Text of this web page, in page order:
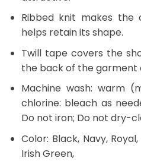
Ribbed knit makes the
helps retain its shape.
Twill tape covers the
the back of the
Machine wash: warm
chlorine: bleach as
Do not iron; Do not dry-
Color: Black, Navy,
Irish Green,